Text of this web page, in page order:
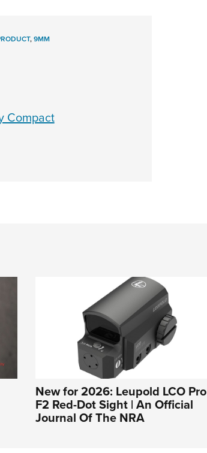
,9MM
Compact
New for 2026: Leupold LCO Pro
F2 Red-Dot Sight | An Official
Journal Of The NRA